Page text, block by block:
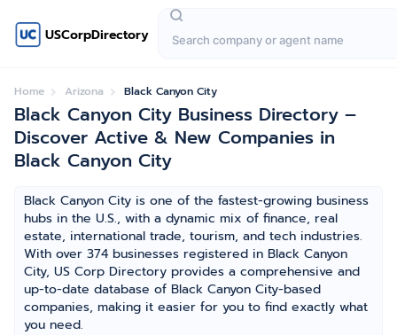
USCorpDirectory
Home Arizona Black Canyon City
Black Canyon City Business Directory –
Discover Active & New Companies in
Black Canyon City
Black Canyon City is one of the fastest-growing business
hubs in the U.S., with a dynamic mix of finance, real
estate, international trade, tourism, and tech industries.
With over 374 businesses registered in Black Canyon
City, US Corp Directory provides a comprehensive and
up-to-date database of Black Canyon City-based
companies, making it easier for you to find exactly what
you need.